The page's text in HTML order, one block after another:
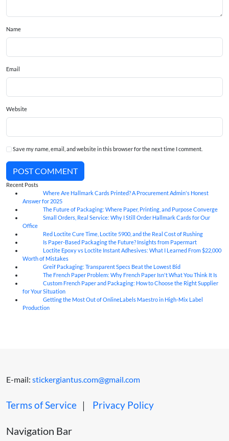
Name
Email
Website
Save my name, email, and website in this browser for the next time I comment.
POST COMMENT
Recent Posts
Where Are Hallmark Cards Printed? A Procurement Admin's Honest
Answer for 2025
The Future of Packaging: Where Paper, Printing, and Purpose Converge
Small Orders, Real Service: Why I Still Order Hallmark Cards for Our
Office
Red Loctite Cure Time, Loctite 5900, and the Real Cost of Rushing
Is Paper-Based Packaging the Future? Insights from Papermart
Loctite Epoxy vs Loctite Instant Adhesives: What I Learned From $22,000
Worth of Mistakes
Greif Packaging: Transparent Specs Beat the Lowest Bid
The French Paper Problem: Why French Paper Isn't What You Think It Is
Custom French Paper and Packaging: How to Choose the Right Supplier
for Your Situation
Getting the Most Out of OnlineLabels Maestro in High-Mix Label
Production
E-mail: stickergiantus.com@gmail.com
Terms of Service ｜ Privacy Policy
Navigation Bar